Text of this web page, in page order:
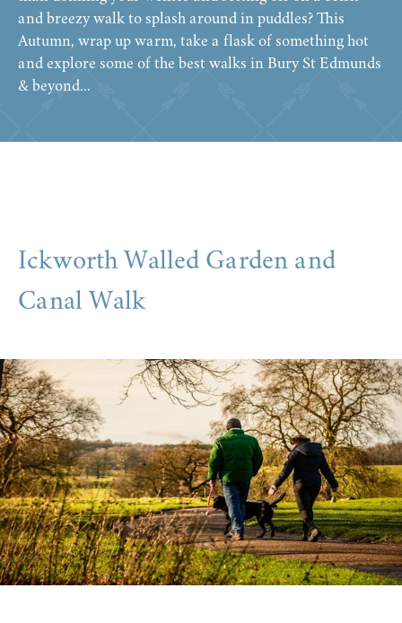
and breezy walk to splash around in puddles? This
Autumn, wrap up warm, take a flask of something hot
and explore some of the best walks in Bury St Edmunds
& beyond...
Ickworth Walled Garden and
Canal Walk